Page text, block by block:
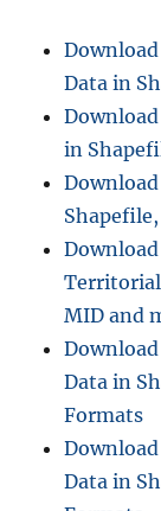
Data in
in
Download
Territorial
MID and
Data in
Formats
Data in